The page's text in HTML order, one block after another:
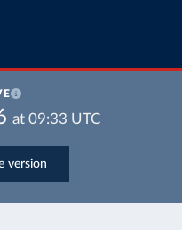
at 09:33 UTC
version